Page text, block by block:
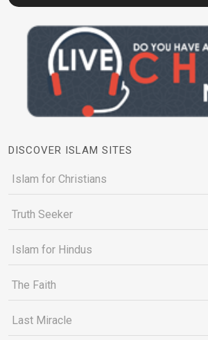
DISCOVER ISLAM SITES
Islam for Christians
Truth Seeker
Islam for Hindus
The Faith
Last Miracle